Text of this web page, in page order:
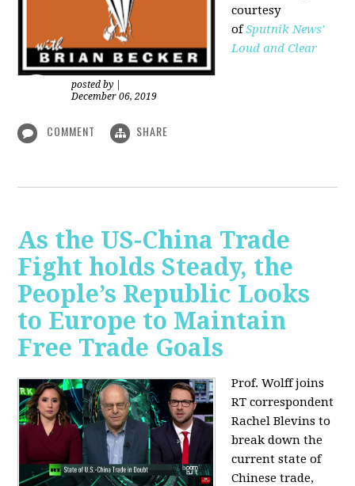
courtesy
ofSputnik News'
Loud and Clear
posted by
December 06, 2019
COMMENT SHARE
As the US-China Trade
Fight holds Steady, the
People’s Republic Looks
to Europe to Maintain
Free Trade Goals
Prof. Wolff joins
RT correspondent
Rachel Blevins to
break down the
current state of
Chinese trade,